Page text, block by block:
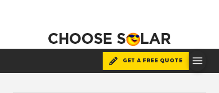
GET A FREE QUOTE